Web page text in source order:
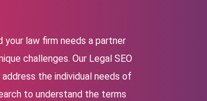
your law firm needs a partner
challenges. Our Legal SEO
the individual needs of
to understand the terms